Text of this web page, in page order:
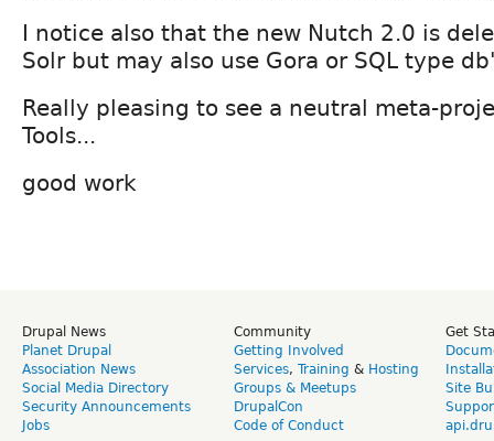
I notice also that the new Nutch 2.0 is
Solr but may also use Gora or SQL type
Really pleasing to see a neutral meta-
Tools...
good work
Drupal News
Planet Drupal
Association News
Social Media Directory
Security Announcements
Jobs
Community
Getting Involved
Services, Training & Hosting
Groups & Meetups
DrupalCon
Code of Conduct
Get
Site